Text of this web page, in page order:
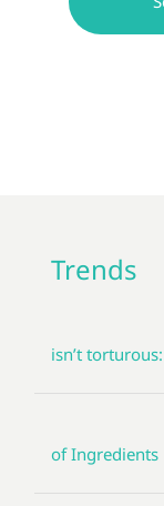
Trends
isn’t
of Ingredients